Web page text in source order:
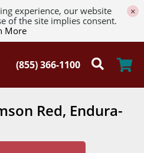
experience, our website
of the site implies consent.
More
×
Red, Endura-